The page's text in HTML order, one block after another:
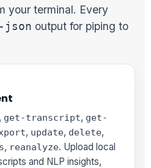
your terminal. Every
json output for piping to
, get-transcript, get-
, update, delete,
, reanalyze. Upload local
and NLP insights,